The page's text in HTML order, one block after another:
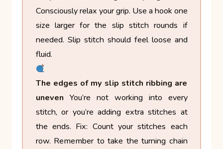
Consciously relax your grip. Use a hook one
size larger for the slip stitch rounds if
needed. Slip stitch should feel loose and
fluid.
The edges of my slip stitch ribbing are
uneven You’re not working into every
stitch, or you’re adding extra stitches at
the ends. Fix: Count your stitches each
row. Remember to take the turning chain